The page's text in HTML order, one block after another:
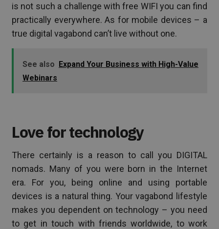
is not such a challenge with free WIFI you can find
practically everywhere. As for mobile devices – a
true digital vagabond can’t live without one.
See also Expand Your Business with High-Value
Webinars
Love for technology
There certainly is a reason to call you DIGITAL
nomads. Many of you were born in the Internet
era. For you, being online and using portable
devices is a natural thing. Your vagabond lifestyle
makes you dependent on technology – you need
to get in touch with friends worldwide, to work